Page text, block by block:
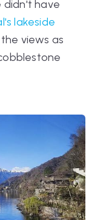
didn't have
lakeside
views as